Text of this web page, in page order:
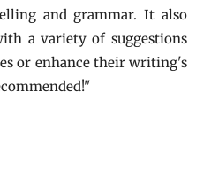
and grammar. It also
a variety of suggestions
or enhance their writing's